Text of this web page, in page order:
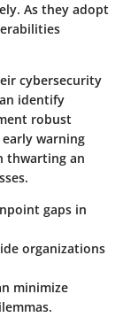
As they adopt
cybersecurity
identify
robust
warning
thwarting an
gaps in
organizations
minimize